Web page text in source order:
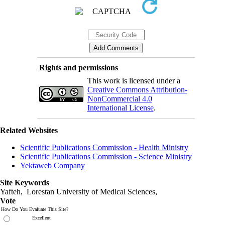
Rights and permissions
This work is licensed under a
Creative Commons Attribution-
NonCommercial 4.0
International License.
Related Websites
Scientific Publications Commission - Health Ministry
Scientific Publications Commission - Science Ministry
Yektaweb Company
Site Keywords
Yafteh, Lorestan University of Medical Sciences,
Vote
How Do You Evaluate This Site?
Excellent